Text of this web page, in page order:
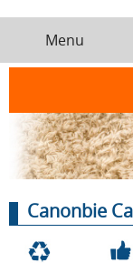
Menu
SERVICES
CONTACT US
ABOUT US
Cleaning
Service
Canonbie